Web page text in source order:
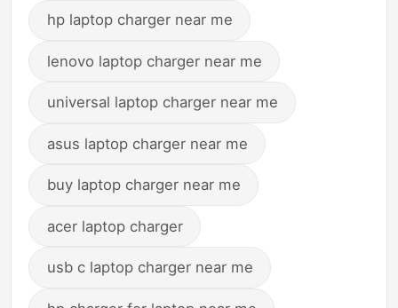
hp laptop charger near me
lenovo laptop charger near me
universal laptop charger near me
asus laptop charger near me
buy laptop charger near me
acer laptop charger
usb c laptop charger near me